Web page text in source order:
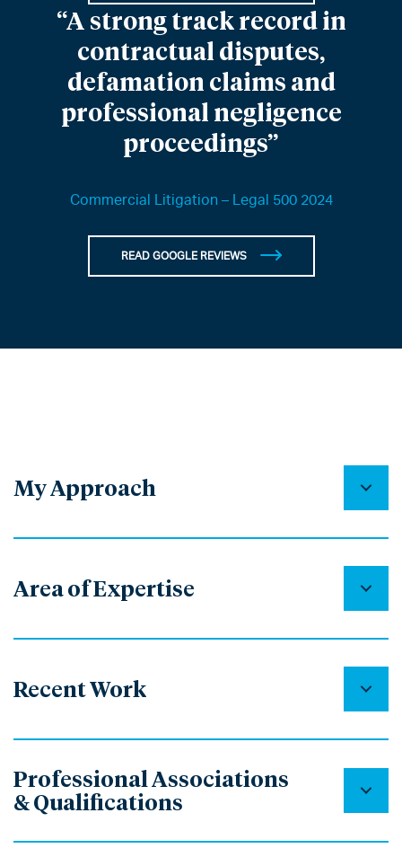
“A strong track record in
contractual disputes,
defamation claims and
professional negligence
proceedings”
Commercial Litigation – Legal 500 2024
READ GOOGLE REVIEWS
My Approach
Area of Expertise
Recent Work
Professional Associations
& Qualifications